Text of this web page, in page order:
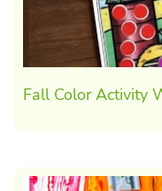
Fall Color Activity